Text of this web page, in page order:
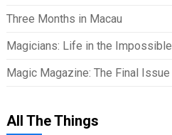
Three Months in Macau
Magicians: Life in the Impossible
Magic Magazine: The Final Issue
All The Things